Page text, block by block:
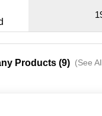
Products (9) (See